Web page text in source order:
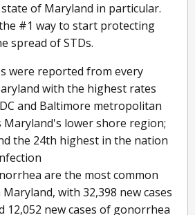
of Maryland in particular.
#1 way to start protecting
spread of STDs.
were reported from every
with the highest rates
and Baltimore metropolitan
Maryland's lower shore region;
the 24th highest in the nation
are the most common
with 32,398 new cases
12,052 new cases of gonorrhea